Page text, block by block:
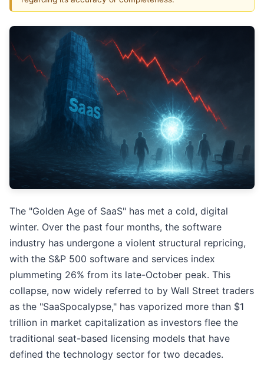
The "Golden Age of SaaS" has met a cold, digital
winter. Over the past four months, the software
industry has undergone a violent structural repricing,
with the S&P 500 software and services index
plummeting 26% from its late-October peak. This
collapse, now widely referred to by Wall Street traders
as the "SaaSpocalypse," has vaporized more than $1
trillion in market capitalization as investors flee the
traditional seat-based licensing models that have
defined the technology sector for two decades.